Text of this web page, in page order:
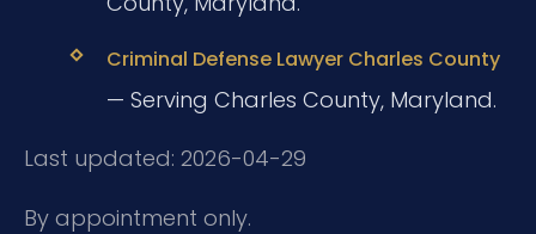
Criminal Defense Lawyer Charles County
— Serving Charles County, Maryland.
Last updated: 2026-04-29
By appointment only.